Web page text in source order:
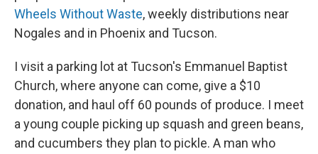
Wheels Without Waste, weekly distributions near
Nogales and in Phoenix and Tucson.
I visit a parking lot at Tucson's Emmanuel Baptist
Church, where anyone can come, give a $10
donation, and haul off 60 pounds of produce. I meet
a young couple picking up squash and green beans,
and cucumbers they plan to pickle. A man who